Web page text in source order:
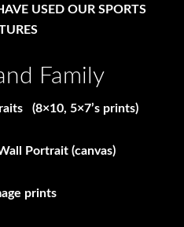
USED OUR SPORTS
Family
(8×10, 5×7’s prints)
Portrait (canvas)
prints